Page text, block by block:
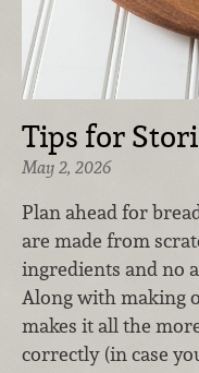
Tips for
May 2, 2026
Plan ahead for
are made from
ingredients and no
Along with making
makes it all the
correctly (in case